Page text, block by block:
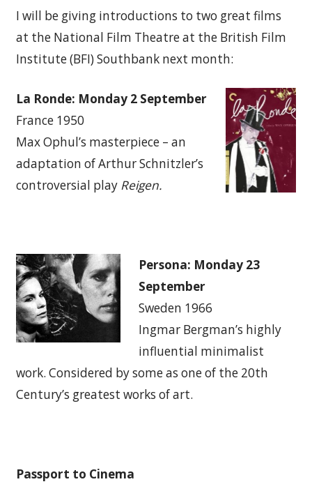
I will be giving introductions to two great films
at the National Film Theatre at the British Film
Institute (BFI) Southbank next month:
La Ronde: Monday 2 September
France 1950
Max Ophul’s masterpiece – an
adaptation of Arthur Schnitzler’s
controversial play Reigen.
Persona: Monday 23
September
Sweden 1966
Ingmar Bergman’s highly
influential minimalist
work. Considered by some as one of the 20th
Century’s greatest works of art.
Passport to Cinema